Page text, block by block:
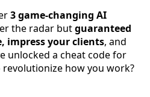
3 game-changing AI
the radar butguaranteed
impress your clients, and
unlocked a cheat code for
revolutionize how you work?